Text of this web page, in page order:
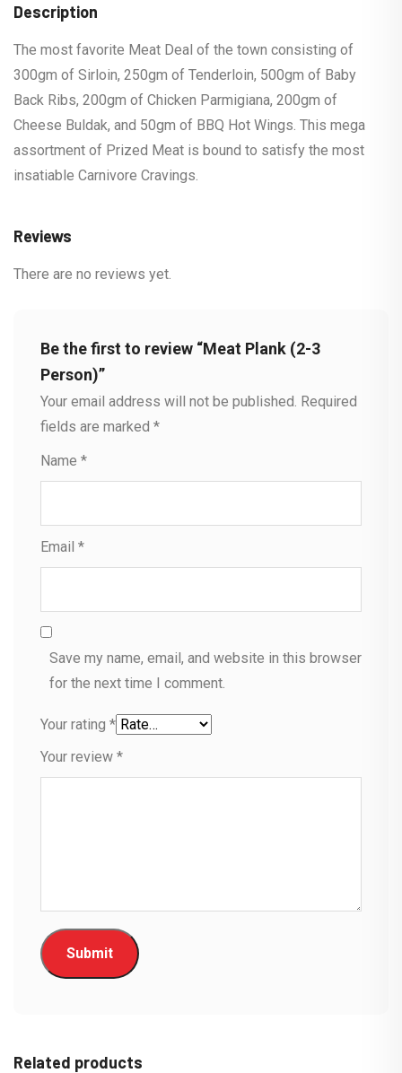
Description
The most favorite Meat Deal of the town consisting of
300gm of Sirloin, 250gm of Tenderloin, 500gm of Baby
Back Ribs, 200gm of Chicken Parmigiana, 200gm of
Cheese Buldak, and 50gm of BBQ Hot Wings. This mega
assortment of Prized Meat is bound to satisfy the most
insatiable Carnivore Cravings.
Reviews
There are no reviews yet.
Be the first to review “Meat Plank (2-3
Person)”
Your email address will not be published. Required
fields are marked *
Name *
Email *
Save my name, email, and website in this browser
for the next time I comment.
Your rating *
Your review *
Related products